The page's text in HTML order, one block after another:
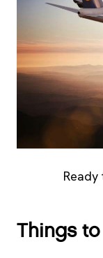
Ready
Things